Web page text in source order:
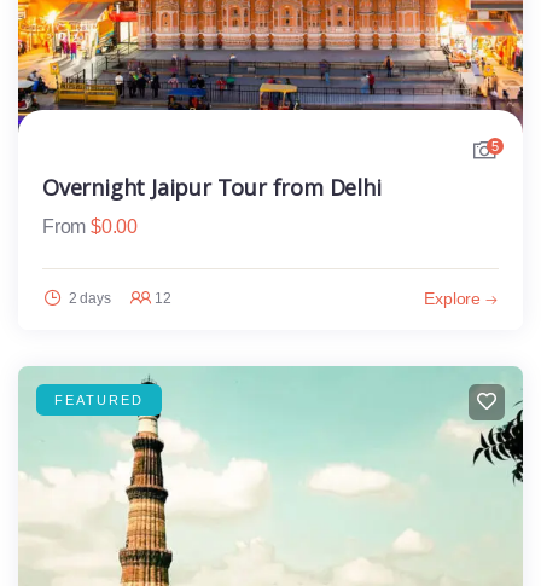
5
Overnight Jaipur Tour from Delhi
From $0.00
2 days 12 Explore
FEATURED